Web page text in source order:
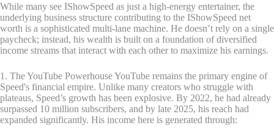
While many see IShowSpeed as just a high-energy entertainer, the
underlying business structure contributing to the IShowSpeed net
worth is a sophisticated multi-lane machine. He doesn’t rely on a single
paycheck; instead, his wealth is built on a foundation of diversified
income streams that interact with each other to maximize his earnings.
1. The YouTube Powerhouse YouTube remains the primary engine of
Speed's financial empire. Unlike many creators who struggle with
plateaus, Speed’s growth has been explosive. By 2022, he had already
surpassed 10 million subscribers, and by late 2025, his reach had
expanded significantly. His income here is generated through: